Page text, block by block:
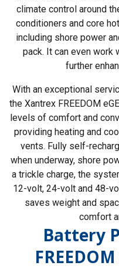
climate control around
conditioners and core
including shore power
pack. It can even work
further
With an exceptional
the Xantrex FREEDOM
levels of comfort and
providing heating and
vents. Fully self-
when underway, shore
a trickle charge, the
12-volt, 24-volt and 48-
saves weight and
comfort
Battery